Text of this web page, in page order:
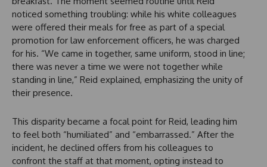
noticed something troubling: while his white colleagues
were offered their meals for free as part of a special
promotion for law enforcement officers, he was charged
for his. “We came in together, same uniform, stood in line;
there was never a time we were not together while
standing in line,” Reid explained, emphasizing the unity of
their presence.
This disparity became a focal point for Reid, leading him
to feel both “humiliated” and “embarrassed.” After the
incident, he declined offers from his colleagues to
confront the staff at that moment, opting instead to